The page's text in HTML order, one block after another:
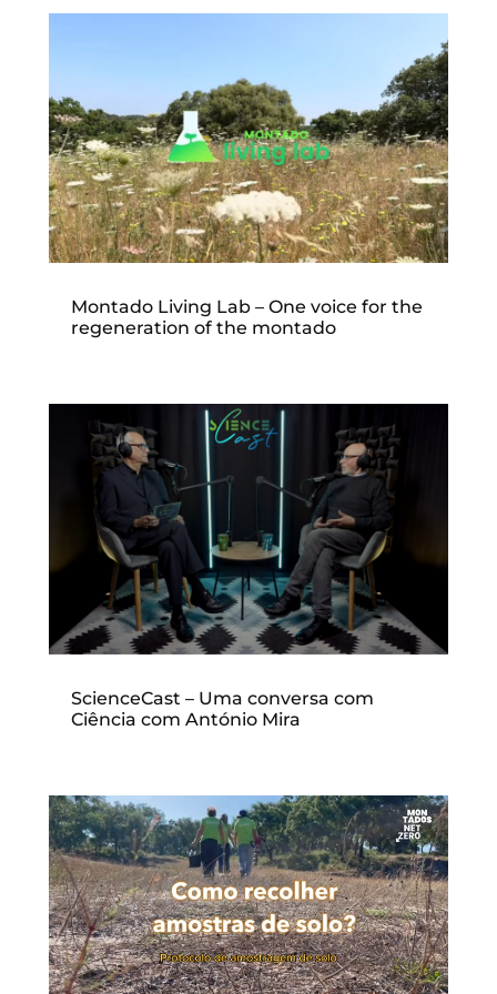
Montado Living Lab – One voice for the
regeneration of the montado
ScienceCast – Uma conversa com
Ciência com António Mira